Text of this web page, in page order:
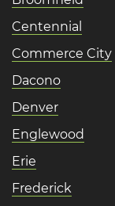
Centennial
Commerce City
Dacono
Denver
Englewood
Erie
Frederick